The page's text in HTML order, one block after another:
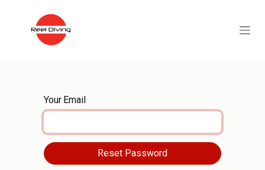
Your Email
Reset Password